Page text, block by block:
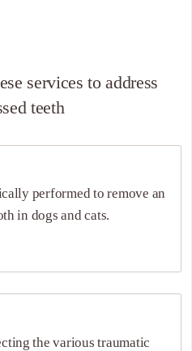
services to address
teeth
performed to remove an
in dogs and cats.
the various traumatic